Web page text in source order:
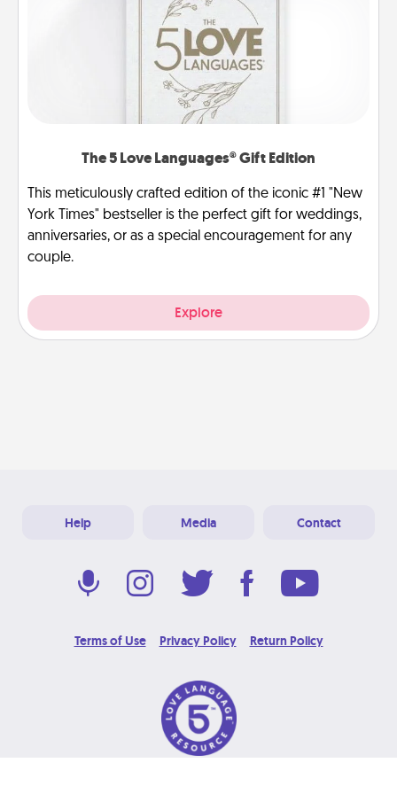
The 5 Love Languages® Gift Edition
This meticulously crafted edition of the iconic #1 "New
York Times" bestseller is the perfect gift for weddings,
anniversaries, or as a special encouragement for any
couple.
Explore
Help Media Contact
Terms of Use Privacy Policy Return Policy